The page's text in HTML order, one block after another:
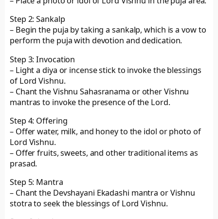
Step 2: Sankalp
– Begin the puja by taking a sankalp, which is a vow to
perform the puja with devotion and dedication.
Step 3: Invocation
– Light a diya or incense stick to invoke the blessings
of Lord Vishnu.
– Chant the Vishnu Sahasranama or other Vishnu
mantras to invoke the presence of the Lord.
Step 4: Offering
– Offer water, milk, and honey to the idol or photo of
Lord Vishnu.
– Offer fruits, sweets, and other traditional items as
prasad.
Step 5: Mantra
– Chant the Devshayani Ekadashi mantra or Vishnu
stotra to seek the blessings of Lord Vishnu.